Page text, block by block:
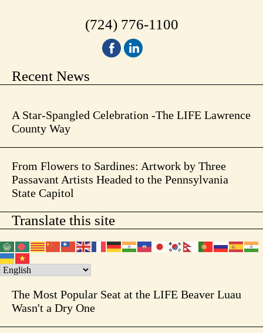
(724) 776-1100
Recent News
A Star-Spangled Celebration -The LIFE Lawrence
County Way
From Flowers to Sardines: Artwork by Three
Passavant Artists Headed to the Pennsylvania
State Capitol
Translate this site
The Most Popular Seat at the LIFE Beaver Luau
Wasn't a Dry One